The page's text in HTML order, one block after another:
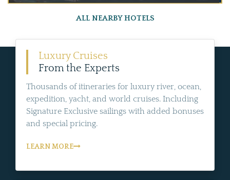
ALL NEARBY HOTELS
Luxury Cruises
From the Experts
Thousands of itineraries for luxury river, ocean,
expedition, yacht, and world cruises. Including
Signature Exclusive sailings with added bonuses
and special pricing.
LEARN MORE